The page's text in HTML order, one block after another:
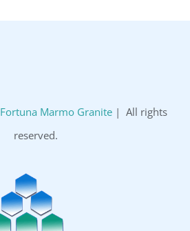
Fortuna Marmo Granite | All rights
reserved.